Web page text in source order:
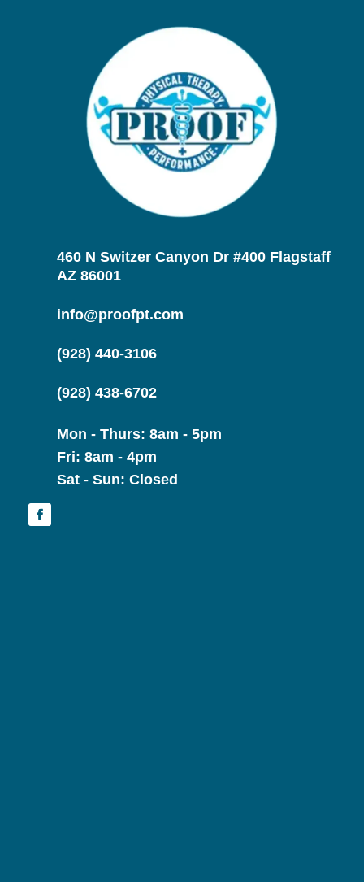
460 N Switzer Canyon Dr #400 Flagstaff
AZ 86001
info@proofpt.com
(928) 440-3106
(928) 438-6702
Mon - Thurs: 8am - 5pm
Fri: 8am - 4pm
Sat - Sun: Closed